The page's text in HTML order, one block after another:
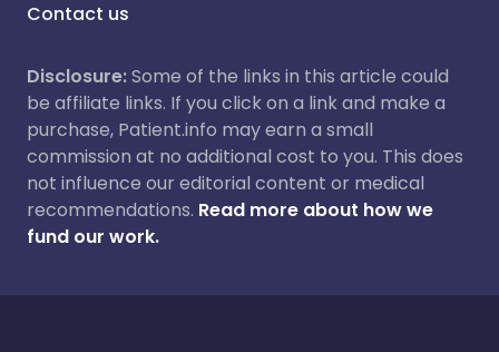
Contact us
Disclosure:Some of the links in this article could
be affiliate links. If you click on a link and make a
purchase, Patient.info may earn a small
commission at no additional cost to you. This does
not influence our editorial content or medical
recommendations. Read more about how we
fund our work.